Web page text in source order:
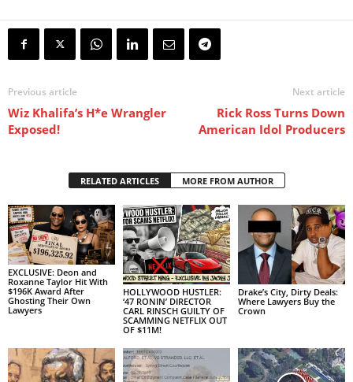
Previous article
Wiz Khalifa’s H*e Wrangler
Exposed!
Next article
Rick Ross Turns Down
American Idol Producers
RELATED ARTICLES MORE FROM AUTHOR
EXCLUSIVE: Deon and
Roxanne Taylor Hit With
$196K Award After
Ghosting Their Own
Lawyers
HOLLYWOOD HUSTLER:
‘47 RONIN’ DIRECTOR
CARL RINSCH GUILTY OF
SCAMMING NETFLIX OUT
OF $11M!
Drake’s City, Dirty Deals:
Where Lawyers Buy the
Crown